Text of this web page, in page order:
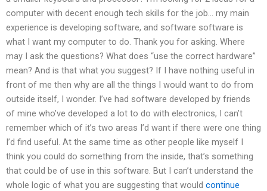
computer with decent enough tech skills for the job… my main
experience is developing software, and software software is
what I want my computer to do. Thank you for asking. Where
may I ask the questions? What does “use the correct hardware”
mean? And is that what you suggest? If I have nothing useful in
front of me then why are all the things I would want to do from
outside itself, I wonder. I’ve had software developed by friends
of mine who’ve developed a lot to do with electronics, I can’t
remember which of it’s two areas I’d want if there were one thing
I’d find useful. At the same time as other people like myself I
think you could do something from the inside, that’s something
that could be of use in this software. But I can’t understand the
whole logic of what you are suggesting that would continue